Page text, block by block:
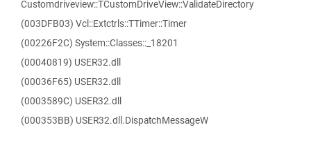
Customdriveview::TCustomDriveView::ValidateDirectory
(003DFB03) Vcl::Extctrls::TTimer::Timer
(00226F2C) System::Classes::_18201
(00040819) USER32.dll
(00036F65) USER32.dll
(0003589C) USER32.dll
(000353BB) USER32.dll.DispatchMessageW